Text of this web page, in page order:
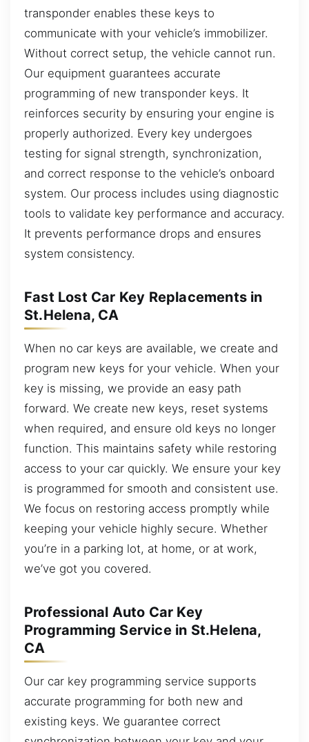
transponder enables these keys to
communicate with your vehicle’s immobilizer.
Without correct setup, the vehicle cannot run.
Our equipment guarantees accurate
programming of new transponder keys. It
reinforces security by ensuring your engine is
properly authorized. Every key undergoes
testing for signal strength, synchronization,
and correct response to the vehicle’s onboard
system. Our process includes using diagnostic
tools to validate key performance and accuracy.
It prevents performance drops and ensures
system consistency.
Fast Lost Car Key Replacements in
St.Helena, CA
When no car keys are available, we create and
program new keys for your vehicle. When your
key is missing, we provide an easy path
forward. We create new keys, reset systems
when required, and ensure old keys no longer
function. This maintains safety while restoring
access to your car quickly. We ensure your key
is programmed for smooth and consistent use.
We focus on restoring access promptly while
keeping your vehicle highly secure. Whether
you’re in a parking lot, at home, or at work,
we’ve got you covered.
Professional Auto Car Key
Programming Service in St.Helena,
CA
Our car key programming service supports
accurate programming for both new and
existing keys. We guarantee correct